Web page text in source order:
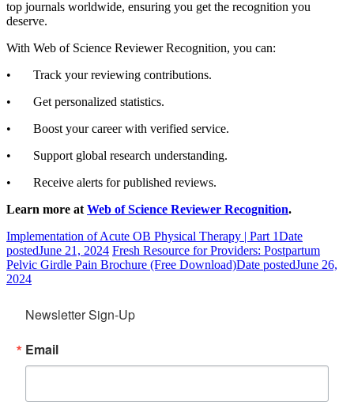
top journals worldwide, ensuring you get the recognition you
deserve.
With Web of Science Reviewer Recognition, you can:
• Track your reviewing contributions.
• Get personalized statistics.
• Boost your career with verified service.
• Support global research understanding.
• Receive alerts for published reviews.
Learn more atWeb of Science Reviewer Recognition.
Implementation of Acute OB Physical Therapy | Part 1Date
postedJune 21, 2024 Fresh Resource for Providers: Postpartum
Pelvic Girdle Pain Brochure (Free Download)Date postedJune 26,
2024
Newsletter Sign-Up
Email